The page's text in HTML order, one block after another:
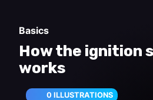
Basics
How the ignition
works
0 ILLUSTRATIONS